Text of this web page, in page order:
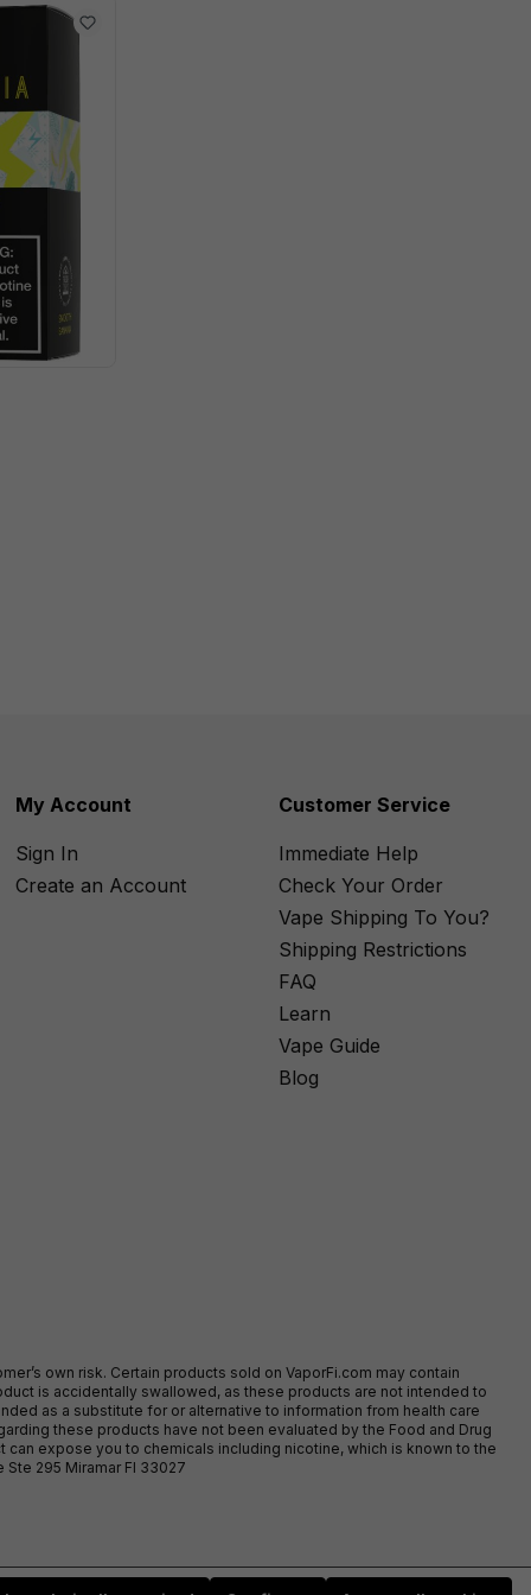
My Account
Sign In
Create an Account
Customer Service
Immediate Help
Check Your Order
Vape Shipping To You?
Shipping Restrictions
FAQ
Learn
Vape Guide
Blog
own risk. Certain products sold on VaporFi.com may contain
is accidentally swallowed, as these products are not intended to
as a substitute for or alternative to information from health care
these products have not been evaluated by the Food and Drug
expose you to chemicals including nicotine, which is known to the
295 Miramar Fl 33027